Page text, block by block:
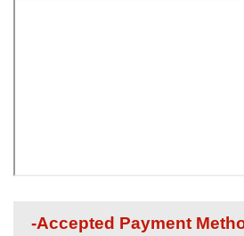
-Accepted Payment